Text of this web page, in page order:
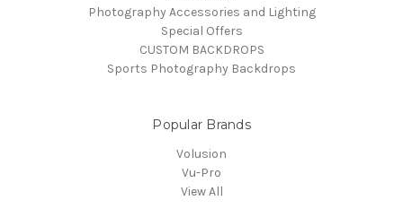
Photography Accessories and Lighting
Special Offers
CUSTOM BACKDROPS
Sports Photography Backdrops
Popular Brands
Volusion
Vu-Pro
View All